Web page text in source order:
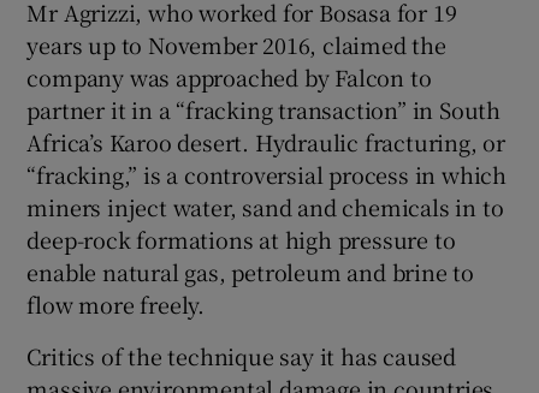
Mr Agrizzi, who worked for Bosasa for 19
years up to November 2016, claimed the
company was approached by Falcon to
partner it in a “fracking transaction” in South
Africa’s Karoo desert. Hydraulic fracturing, or
“fracking,” is a controversial process in which
miners inject water, sand and chemicals in to
deep-rock formations at high pressure to
enable natural gas, petroleum and brine to
flow more freely.
Critics of the technique say it has caused